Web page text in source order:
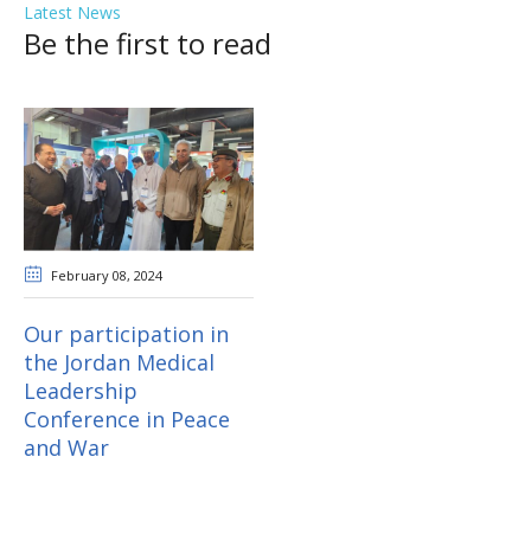
Latest News
Be the first to read
February 08, 2024
Our participation in
the Jordan Medical
Leadership
Conference in Peace
and War